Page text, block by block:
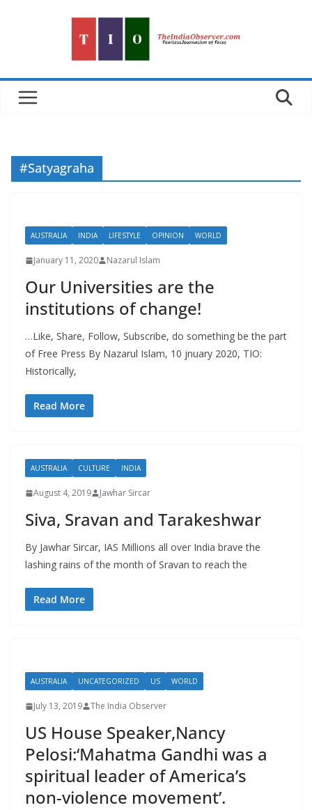
#Satyagraha
AUSTRALIA INDIA LIFESTYLE OPINION WORLD
January 11, 2020 Nazarul Islam
Our Universities are the
institutions of change!
…Like, Share, Follow, Subscribe, do something be the part
of Free Press By Nazarul Islam, 10 jnuary 2020, TIO:
Historically,
Read More
AUSTRALIA CULTURE INDIA
August 4, 2019 Jawhar Sircar
Siva, Sravan and Tarakeshwar
By Jawhar Sircar, IAS Millions all over India brave the
lashing rains of the month of Sravan to reach the
Read More
AUSTRALIA UNCATEGORIZED US WORLD
July 13, 2019 The India Observer
US House Speaker,Nancy
Pelosi:‘Mahatma Gandhi was a
spiritual leader of America’s
non-violence movement’.